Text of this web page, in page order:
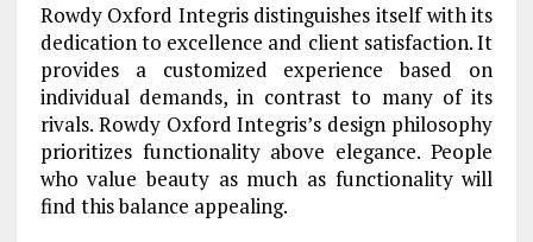
Rowdy Oxford Integris distinguishes itself with its
dedication to excellence and client satisfaction. It
provides a customized experience based on
individual demands, in contrast to many of its
rivals. Rowdy Oxford Integris’s design philosophy
prioritizes functionality above elegance. People
who value beauty as much as functionality will
find this balance appealing.